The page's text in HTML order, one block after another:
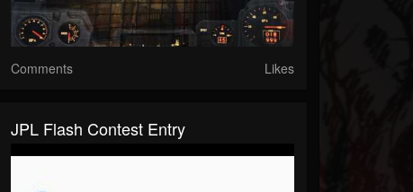
Comments Likes
JPL Flash Contest Entry